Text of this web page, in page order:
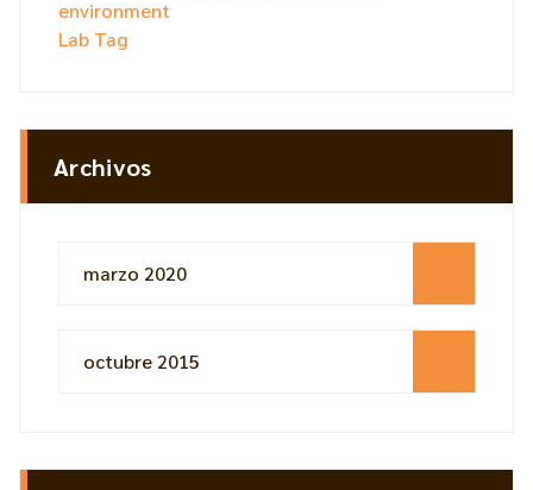
environment
Lab Tag
Archivos
marzo 2020
octubre 2015